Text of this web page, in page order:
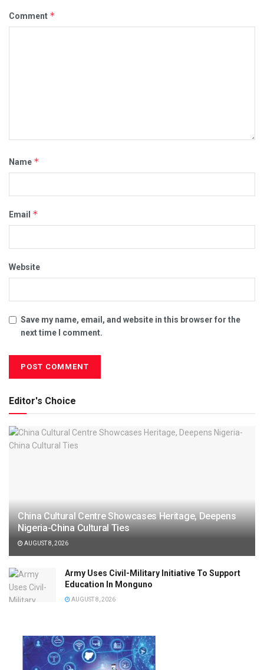
Comment *
Name *
Email *
Website
Save my name, email, and website in this browser for the
next time I comment.
Editor's Choice
China Cultural Centre Showcases Heritage, Deepens
Nigeria-China Cultural Ties
AUGUST 8, 2026
Army Uses Civil-Military Initiative To Support
Education In Monguno
AUGUST 8, 2026